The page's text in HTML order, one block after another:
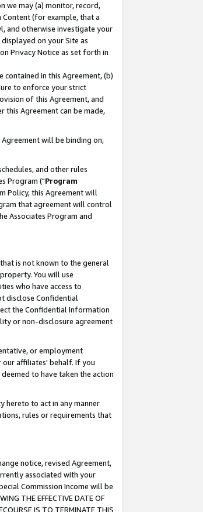
we may (a) monitor, record,
(for example, that a
and otherwise investigate your
on your Site as
Privacy Notice as set forth in
in this Agreement, (b)
to enforce your strict
of this Agreement, and
this Agreement can be made,
will be binding on,
and other rules
Program ("Program
Policy, this Agreement will
that agreement will control
Associates Program and
is not known to the general
You will use
who have access to
disclose Confidential
the Confidential Information
or non-disclosure agreement
or employment
our affiliates' behalf. If you
to have taken the action
hereto to act in any manner
rules or requirements that
notice, revised Agreement,
associated with your
Commission Income will be
THE EFFECTIVE DATE OF
IS TO TERMINATE THIS